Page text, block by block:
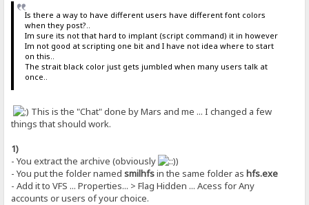
Is there a way to have different users have different font colors
when they post?..
Im sure its not that hard to implant (script command) it in however
Im not good at scripting one bit and I have not idea where to start
on this..
The strait black color just gets jumbled when many users talk at
once..
This is the "Chat" done by Mars and me ... I changed a few
things that should work.
1)
- You extract the archive (obviously
)
- You put the folder namedsmilhfsin the same folder ashfs.exe
- Add it to VFS ... Properties... > Flag Hidden ... Acess for Any
accounts or users of your choice.